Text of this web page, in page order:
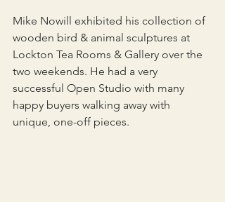
Mike Nowill exhibited his collection of
wooden bird & animal sculptures at
Lockton Tea Rooms & Gallery over the
two weekends. He had a very
successful Open Studio with many
happy buyers walking away with
unique, one-off pieces.